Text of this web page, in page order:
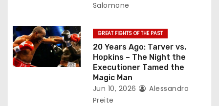
Salomone
GREAT FIGHTS OF THE PAST
20 Years Ago: Tarver vs.
Hopkins – The Night the
Executioner Tamed the
Magic Man
Jun 10, 2026
Alessandro
Preite